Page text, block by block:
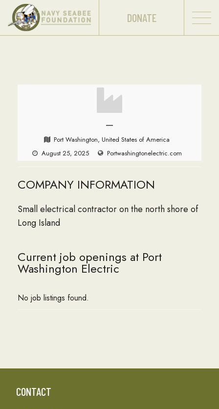
DONATE
—
Port Washington, United States of America
August 25, 2025
Portwashingtonelectric.com
COMPANY INFORMATION
Small electrical contractor on the north shore of
Long Island
Current job openings at Port
Washington Electric
No job listings found.
CONTACT